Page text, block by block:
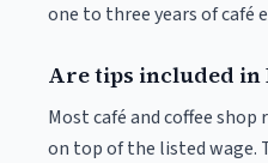
one to three years of café
Are tips included in
Most café and coffee
on top of the listed wage.